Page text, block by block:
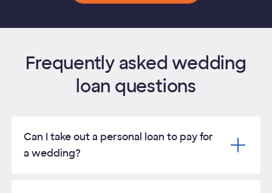
Frequently asked wedding
loan questions
Can I take out a personal loan to pay for
a wedding?